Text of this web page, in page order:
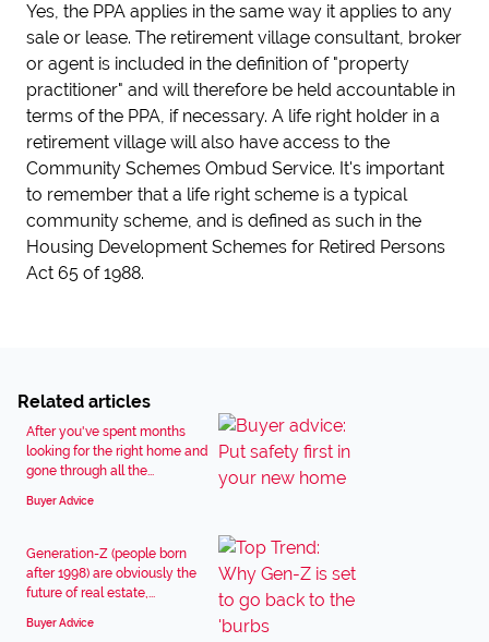
Yes, the PPA applies in the same way it applies to any
sale or lease. The retirement village consultant, broker
or agent is included in the definition of "property
practitioner" and will therefore be held accountable in
terms of the PPA, if necessary. A life right holder in a
retirement village will also have access to the
Community Schemes Ombud Service. It's important
to remember that a life right scheme is a typical
community scheme, and is defined as such in the
Housing Development Schemes for Retired Persons
Act 65 of 1988.
Related articles
After you've spent months
looking for the right home and
gone through all the...
Buyer Advice
Generation-Z (people born
after 1998) are obviously the
future of real estate,...
Buyer Advice